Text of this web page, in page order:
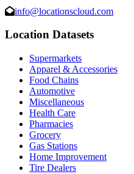
info@locationscloud.com
Location Datasets
Supermarkets
Apparel & Accessories
Food Chains
Automotive
Miscellaneous
Health Care
Pharmacies
Grocery
Gas Stations
Home Improvement
Tire Dealers